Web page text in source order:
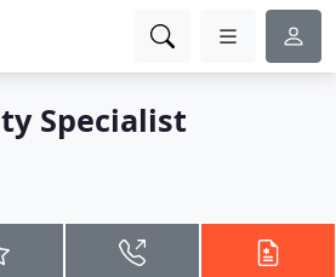
Specialist